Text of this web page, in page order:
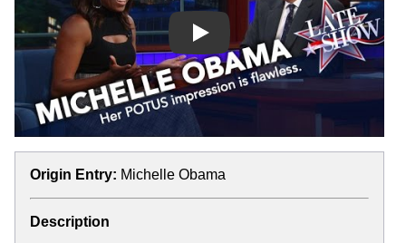
Play
Origin Entry: Michelle Obama
Description